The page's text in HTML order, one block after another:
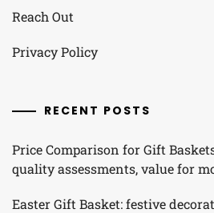
Reach Out
Privacy Policy
RECENT POSTS
Price Comparison for Gift
quality assessments, value for
Easter Gift Basket: festive